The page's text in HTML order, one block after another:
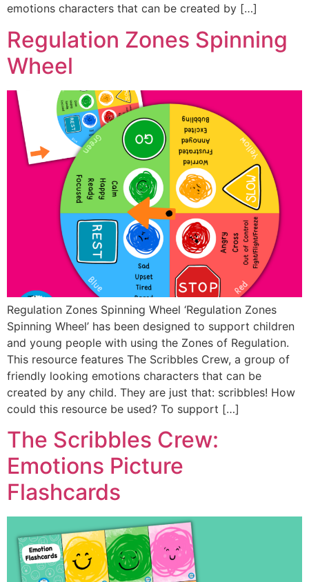
emotions characters that can be created by […]
Regulation Zones Spinning
Wheel
Regulation Zones Spinning Wheel ‘Regulation Zones
Spinning Wheel’ has been designed to support children
and young people with using the Zones of Regulation.
This resource features The Scribbles Crew, a group of
friendly looking emotions characters that can be
created by any child. They are just that: scribbles! How
could this resource be used? To support […]
The Scribbles Crew:
Emotions Picture
Flashcards